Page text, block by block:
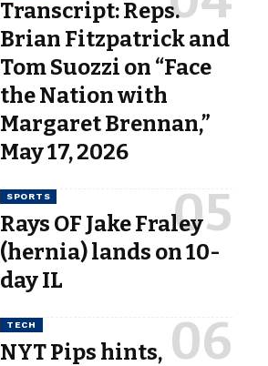
Transcript: Reps.
Brian Fitzpatrick and
Tom Suozzi on “Face
the Nation with
Margaret Brennan,”
May 17, 2026
SPORTS
Rays OF Jake Fraley
(hernia) lands on 10-
day IL
TECH
NYT Pips hints,